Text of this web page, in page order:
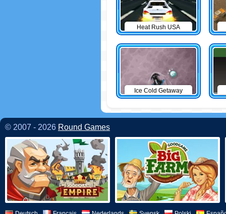
Heat Rush USA
Ice Cold Getaway
© 2007 - 2026 Round Games